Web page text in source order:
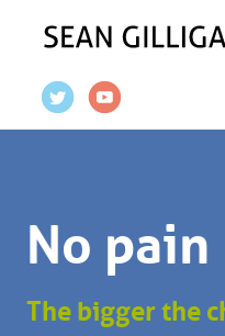
No
The bigger the